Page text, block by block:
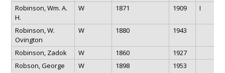
Robinson, Wm. A.
H.
W 1871 1909 I
Robinson, W.
Ovington
W 1880 1943
Robinson, Zadok W 1860
1927
Robson, George
W 1898 1953